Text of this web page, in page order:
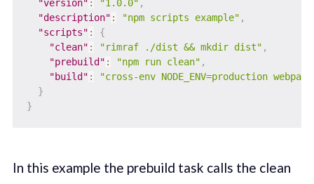
"version" : "1.0.0" ,
"description" : "npm scripts example" ,
"scripts" :
{
"clean" : "rimraf ./dist && mkdir dist" ,
"prebuild" : "npm run clean" ,
"build" :
"cross-env NODE_ENV=production
}
}
In this example the prebuild task calls the clean